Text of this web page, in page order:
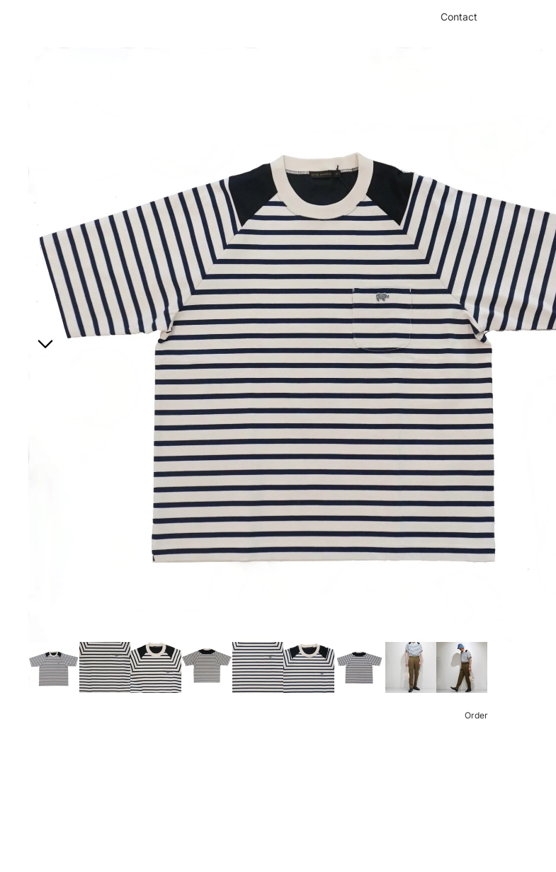
Contact
Order